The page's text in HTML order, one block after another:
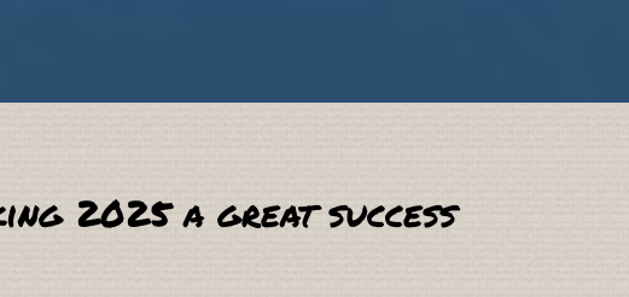
2025 a great success